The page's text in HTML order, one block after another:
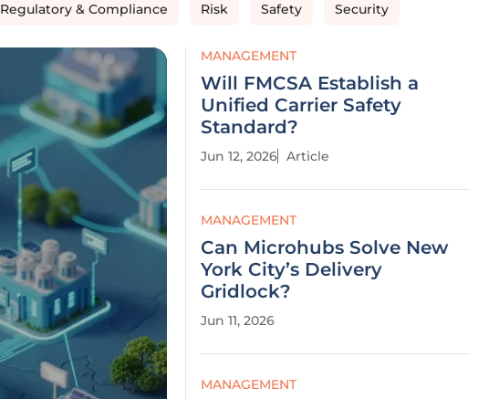
Regulatory & Compliance Risk Safety Security
MANAGEMENT
Will FMCSA Establish a
Unified Carrier Safety
Standard?
Jun 12, 2026 Article
MANAGEMENT
Can Microhubs Solve New
York City’s Delivery
Gridlock?
Jun 11, 2026
MANAGEMENT